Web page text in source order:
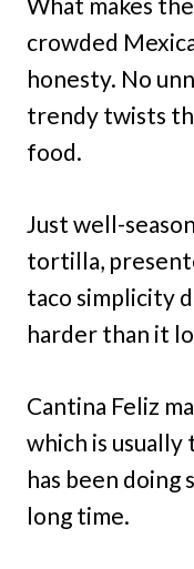
crowded
honesty. No
trendy twists
food.
Just well-
tortilla,
taco simplicity
harder than it
Cantina Feliz
which is
has been
long time.